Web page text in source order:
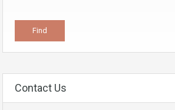
Contact Us